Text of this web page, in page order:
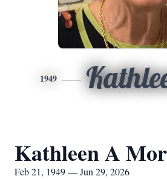
1949
Kathleen A
Feb 21, 1949 — Jun 29, 2026